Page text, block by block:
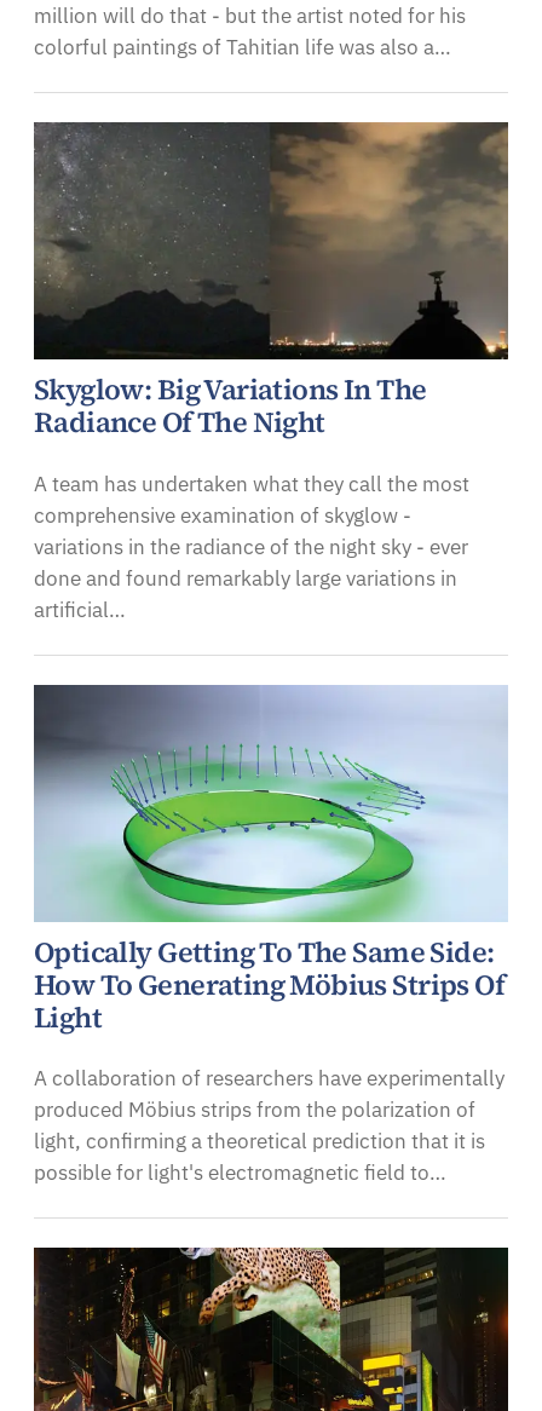
million will do that - but the artist noted for his
colorful paintings of Tahitian life was also a…
Skyglow: Big Variations In The
Radiance Of The Night
A team has undertaken what they call the most
comprehensive examination of skyglow -
variations in the radiance of the night sky - ever
done and found remarkably large variations in
artificial…
Optically Getting To The Same Side:
How To Generating Möbius Strips Of
Light
A collaboration of researchers have experimentally
produced Möbius strips from the polarization of
light, confirming a theoretical prediction that it is
possible for light's electromagnetic field to…